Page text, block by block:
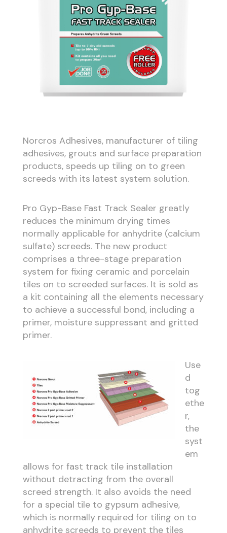
Norcros Adhesives, manufacturer of tiling
adhesives, grouts and surface preparation
products, speeds up tiling on to green
screeds with its latest system solution.
Pro Gyp-Base Fast Track Sealer greatly
reduces the minimum drying times
normally applicable for anhydrite (calcium
sulfate) screeds. The new product
comprises a three-stage preparation
system for fixing ceramic and porcelain
tiles on to screeded surfaces. It is sold as
a kit containing all the elements necessary
to achieve a successful bond, including a
primer, moisture suppressant and gritted
primer.
Use
d
tog
ethe
r,
the
syst
em
allows for fast track tile installation
without detracting from the overall
screed strength. It also avoids the need
for a special tile to gypsum adhesive,
which is normally required for tiling on to
anhydrite screeds to prevent the tiles